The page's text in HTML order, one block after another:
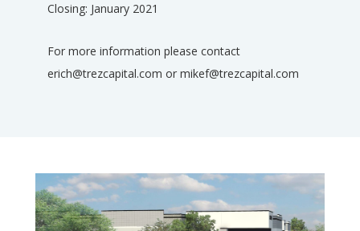
Closing: January 2021
For more information please contact
erich@trezcapital.com or mikef@trezcapital.com